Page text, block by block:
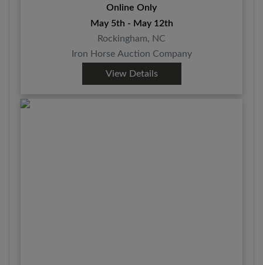
Online Only
May 5th - May 12th
Rockingham, NC
Iron Horse Auction Company
View Details